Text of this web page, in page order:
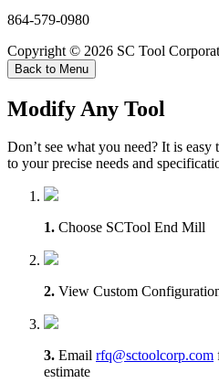
864-579-0980
Copyright © 2026 SC Tool
Back to Menu
Modify Any Tool
Don’t see what you need? It is
to your precise needs and
1. Choose SCTool End Mill
2. View Custom
3. Email rfq@sctoolcorp.com
estimate